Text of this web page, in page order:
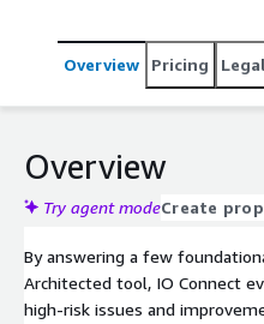
various applications and
consistent approach to
Overview Pricing Legal
Overview
Try agent modeCreate
By answering a few
Architected tool, IO Connect
high-risk issues and